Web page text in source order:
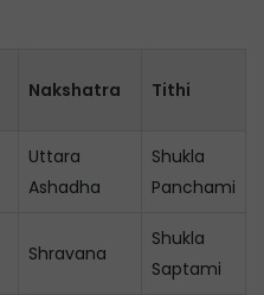
Nakshatra Tithi
Uttara
Ashadha
Shukla
Panchami
Shravana
Shukla
Saptami